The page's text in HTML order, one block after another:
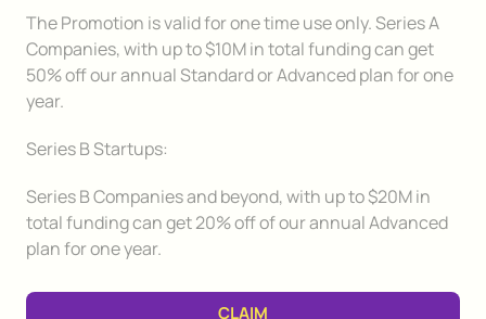
The Promotion is valid for one time use only. Series A
Companies, with up to $10M in total funding can get
50% off our annual Standard or Advanced plan for one
year.
Series B Startups:
Series B Companies and beyond, with up to $20M in
total funding can get 20% off of our annual Advanced
plan for one year.
CLAIM